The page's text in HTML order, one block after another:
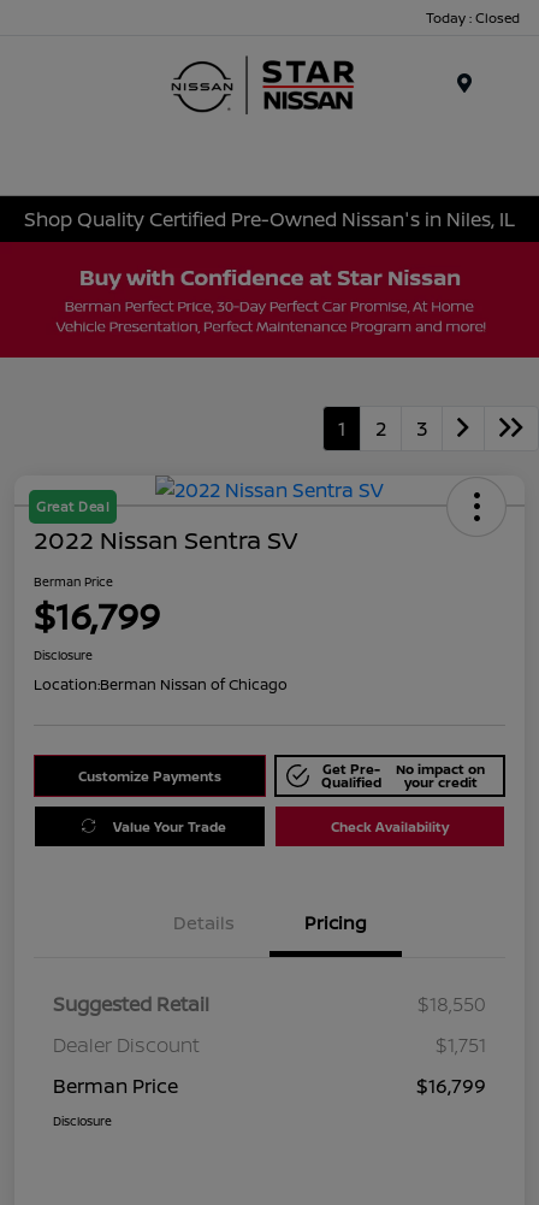
Today : Closed
Shop Quality Certified Pre-Owned Nissan's in Niles, IL
1 2 3
Great Deal
2022 Nissan Sentra SV
Berman Price
$16,799
Disclosure
Location:Berman Nissan of Chicago
Customize Payments Get Pre-
Qualified
No impact on
your credit
Value Your Trade Check Availability
Details Pricing
Suggested Retail
$18,550
Dealer Discount
$1,751
Berman Price
$16,799
Disclosure